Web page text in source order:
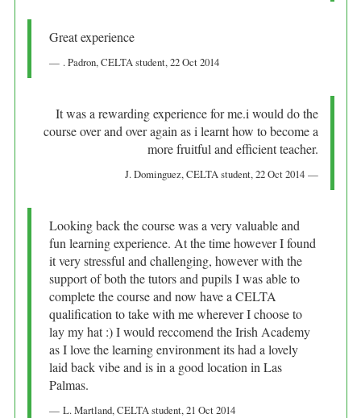
Great experience
. Padron, CELTA student,22 Oct 2014
It was a rewarding experience for me.i would do the
course over and over again as i learnt how to become a
more fruitful and efficient teacher.
J. Dominguez, CELTA student,22 Oct 2014
Looking back the course was a very valuable and
fun learning experience. At the time however I found
it very stressful and challenging, however with the
support of both the tutors and pupils I was able to
complete the course and now have a CELTA
qualification to take with me wherever I choose to
lay my hat :) I would reccomend the Irish Academy
as I love the learning environment its had a lovely
laid back vibe and is in a good location in Las
Palmas.
L. Martland, CELTA student,21 Oct 2014